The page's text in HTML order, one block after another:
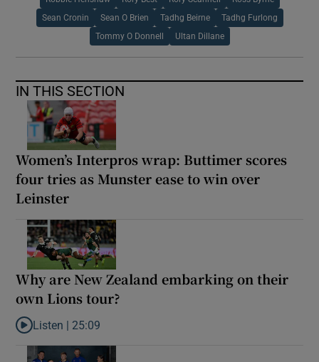
Sean Cronin Sean O Brien Tadhg Beirne Tadhg Furlong
Tommy O Donnell Ultan Dillane
IN THIS SECTION
Women’s Interpros wrap: Buttimer scores
four tries as Munster ease to win over
Leinster
Why are New Zealand embarking on their
own Lions tour?
Listen to Why are New Zealand embarking on their own Lions
Listen | 25:09